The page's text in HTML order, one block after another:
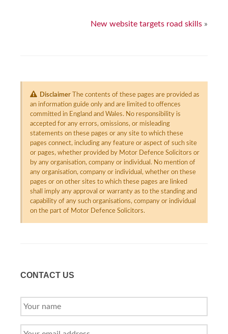
New website targets road skills »
DisclaimerThe contents of these pages are provided as
an information guide only and are limited to offences
committed in England and Wales. No responsibility is
accepted for any errors, omissions, or misleading
statements on these pages or any site to which these
pages connect, including any feature or aspect of such site
or pages, whether provided by Motor Defence Solicitors or
by any organisation, company or individual. No mention of
any organisation, company or individual, whether on these
pages or on other sites to which these pages are linked
shall imply any approval or warranty as to the standing and
capability of any such organisations, company or individual
on the part of Motor Defence Solicitors.
CONTACT US
YOUR
NAME
YOUR